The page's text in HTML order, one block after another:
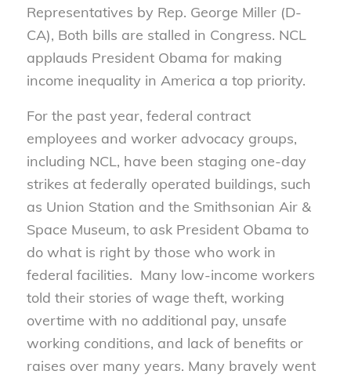
Representatives by Rep. George Miller (D-
CA), Both bills are stalled in Congress. NCL
applauds President Obama for making
income inequality in America a top priority.
For the past year, federal contract
employees and worker advocacy groups,
including NCL, have been staging one-day
strikes at federally operated buildings, such
as Union Station and the Smithsonian Air &
Space Museum, to ask President Obama to
do what is right by those who work in
federal facilities. Many low-income workers
told their stories of wage theft, working
overtime with no additional pay, unsafe
working conditions, and lack of benefits or
raises over many years. Many bravely went